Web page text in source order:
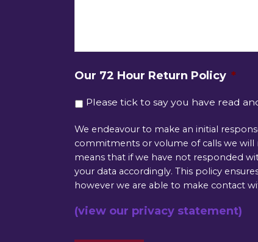
Our 72 Hour Return Policy *
Please tick to say you have read
We endeavour to make an initial
commitments or volume of calls we will
means that if we have not responded
your data accordingly. This policy
however we are able to make contact
(view our privacy statement)